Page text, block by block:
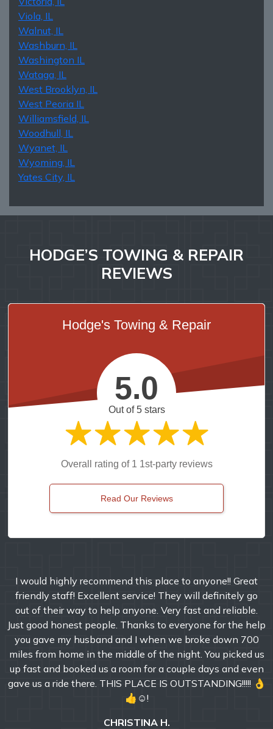
Viola, IL
Walnut, IL
Washburn, IL
Washington IL
Wataga, IL
West Brooklyn, IL
West Peoria IL
Williamsfield, IL
Woodhull, IL
Wyanet, IL
Wyoming, IL
Yates City, IL
HODGE’S TOWING & REPAIR
REVIEWS
Hodge's Towing & Repair
5.0
Out of 5 stars
Overall rating of 1 1st-party reviews
Read Our Reviews
I would highly recommend this place to anyone!! Great
friendly staff! Excellent service! They will definitely go
out of their way to help anyone. Very fast and reliable.
Just good honest people. Thanks to everyone for the help
you gave my husband and I when we broke down 700
miles from home in the middle of the night. You picked us
up fast and booked us a room for a couple days and even
gave us a ride there. THIS PLACE IS OUTSTANDING!!!!! 👌
👍☺!
CHRISTINA H.